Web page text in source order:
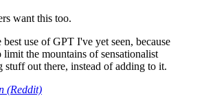
want this too.
use of GPT I've yet seen, because
the mountains of sensationalist
stuff out there, instead of adding to it.
(Reddit)